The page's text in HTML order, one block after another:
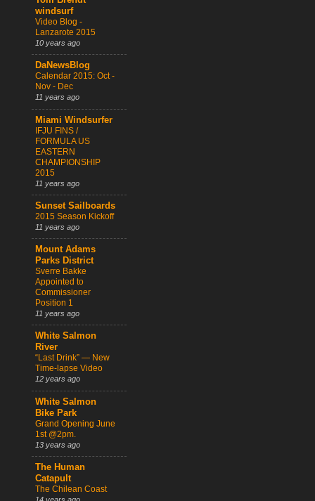
windsurf
Video Blog -
Lanzarote 2015
10 years ago
DaNewsBlog
Calendar 2015: Oct -
Nov - Dec
11 years ago
Miami Windsurfer
IFJU FINS /
FORMULA US
EASTERN
CHAMPIONSHIP
2015
11 years ago
Sunset Sailboards
2015 Season Kickoff
11 years ago
Mount Adams
Parks District
Sverre Bakke
Appointed to
Commissioner
Position 1
11 years ago
White Salmon
River
“Last Drink” — New
Time-lapse Video
12 years ago
White Salmon
Bike Park
Grand Opening June
1st @2pm.
13 years ago
The Human
Catapult
The Chilean Coast